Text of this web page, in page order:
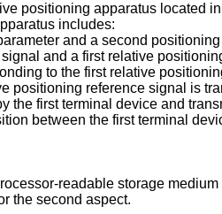
positioning apparatus
includes:
and a second
and a first relative
to the first relative
positioning reference signal is
first terminal device and
between the first terminal
readable storage
the second aspect.